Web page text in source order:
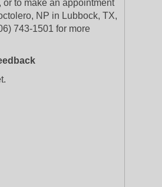
or to make an appointment
NP in Lubbock, TX,
743-1501 for more